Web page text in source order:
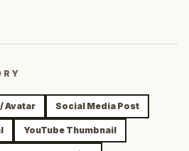
Avatar Social Media Post
YouTube Thumbnail